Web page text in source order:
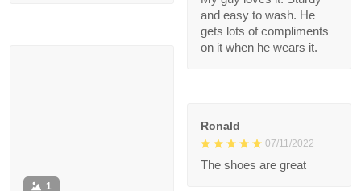
patricia
02/07/2023
gets lots of
compliments on it
when he wears it.